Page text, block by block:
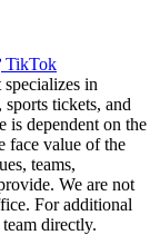
TikTok
in
tickets, and
is dependent on the
face value of the
teams,
We are not
For additional
directly.